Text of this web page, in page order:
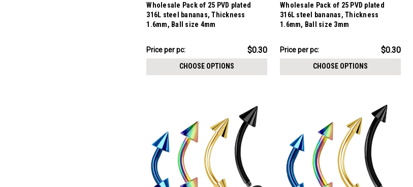
Wholesale Pack of 25 PVD plated
316L steel bananas, Thickness
1.6mm, Ball size 4mm
$7.57
-
Price per pc: $0.30
CHOOSE OPTIONS
Wholesale Pack of 25 PVD plated
316L steel bananas, Thickness
1.6mm, Ball size 3mm
$7.57
-
Price per pc: $0.30
CHOOSE OPTIONS